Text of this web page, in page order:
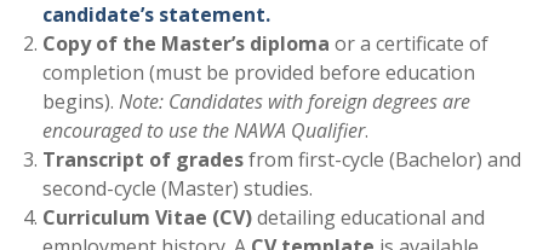
candidate’s statement.
Copy of the Master’s diploma or a certificate of
completion (must be provided before education
begins). Note: Candidates with foreign degrees are
encouraged to use the NAWA Qualifier.
Transcript of gradesfrom first-cycle (Bachelor) and
second-cycle (Master) studies.
Curriculum Vitae (CV)detailing educational and